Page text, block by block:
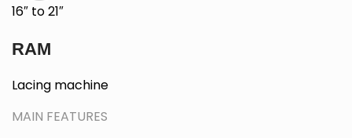
16″ to 21″
RAM
Lacing machine
MAIN FEATURES